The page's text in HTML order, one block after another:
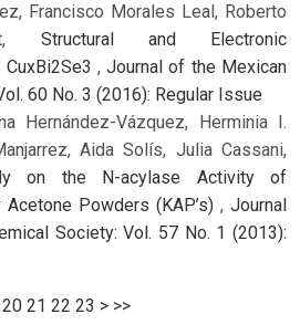
Francisco Morales Leal, Roberto
Structural and Electronic
,Journal of the Mexican
60 No. 3 (2016): Regular Issue
Hernández-Vázquez, Herminia I.
Aida Solís, Julia Cassani,
on the N-acylase Activity of
Acetone Powders (KAP’s) , Journal
Society: Vol. 57 No. 1 (2013):
20 21 22 23 > >>